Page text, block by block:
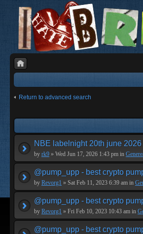
Return to advanced search
NBE labelnight 20th june 2026
by rk9 » Wed Jun 17, 2026 1:43 pm in
@pump_upp - best crypto
by Revorg1 » Sat Feb 11, 2023 6:39 am in
@pump_upp - best crypto
by Revorg1 » Fri Feb 10, 2023 10:43 am in
@pump_upp - best crypto